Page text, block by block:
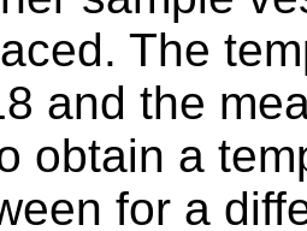
The
and the
obtain a
for a